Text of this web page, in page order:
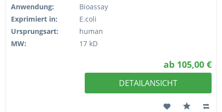
Anwendung:
Bioassay
Exprimiert in:
E.coli
Ursprungsart:
human
MW:
17 kD
ab 105,00 €
DETAILANSICHT